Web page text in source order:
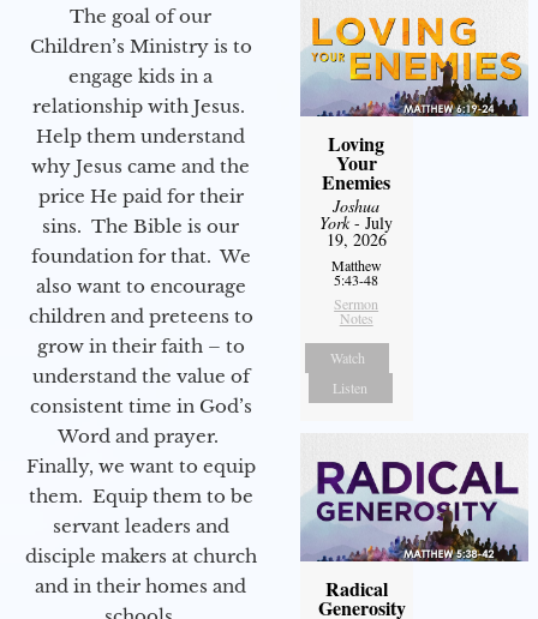
The goal of our
Children’s Ministry is to
engage kids in a
relationship with Jesus.
Help them understand
why Jesus came and the
price He paid for their
sins. The Bible is our
foundation for that. We
also want to encourage
children and preteens to
grow in their faith – to
understand the value of
consistent time in God’s
Word and prayer.
Finally, we want to equip
them. Equip them to be
servant leaders and
disciple makers at church
and in their homes and
Loving
Your
Enemies
Joshua
York- July
19, 2026
Matthew
5:43-48
Sermon
Notes
Watch
Listen
Radical
Generosity